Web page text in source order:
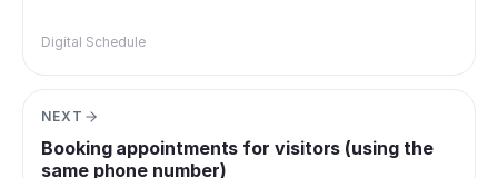
Digital Schedule
NEXT
Booking appointments for visitors (using the
same phone number)